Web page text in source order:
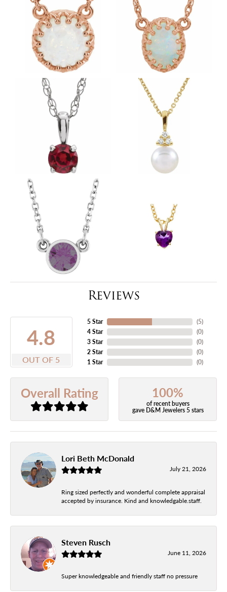
Reviews
4.8
OUT OF 5
5 Star
4 Star
3 Star
2 Star
1 Star
(5)
(0)
(0)
(0)
(0)
Overall Rating 100%
of recent buyers
gave D&M Jewelers 5 stars
Lori Beth McDonald
July 21, 2026
Ring sized perfectly and wonderful complete appraisal
accepted by insurance. Kind and knowledgable.staff.
Steven Rusch
June 11, 2026
Super knowledgeable and friendly staff no pressure